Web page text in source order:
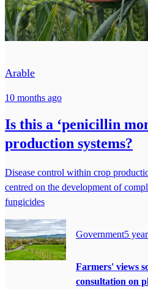
Arable
10 months ago
Is this a ‘penicillin
production systems?
Disease control within crop
centred on the development of
fungicides
Government5
Farmers' views
consultation on